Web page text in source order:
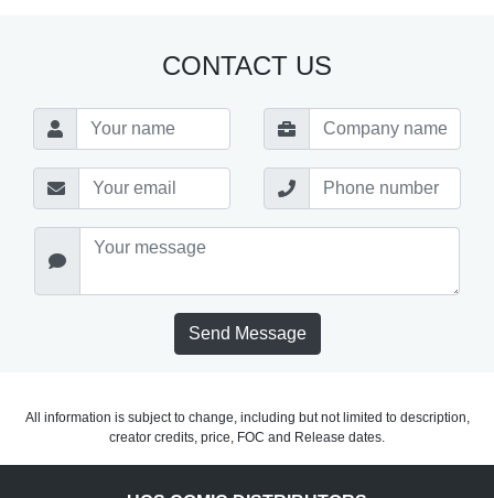
CONTACT US
Send Message
All information is subject to change, including but not limited to description,
creator credits, price, FOC and Release dates.